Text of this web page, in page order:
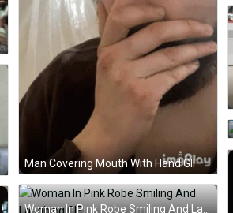
Man Covering Mouth With Hand GIF
Woman In Pink Robe Smiling And Laughing GIF